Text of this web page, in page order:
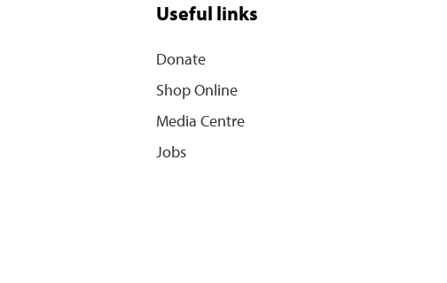
Useful links
Donate
Shop Online
Media Centre
Jobs